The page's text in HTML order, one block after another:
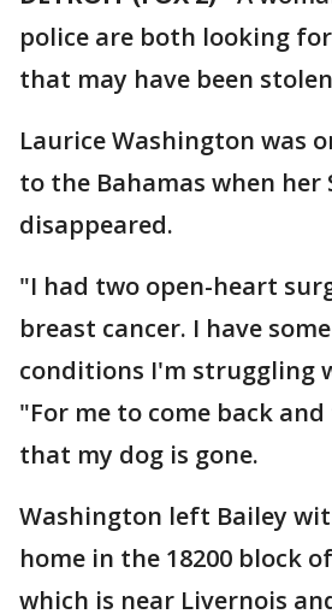
police are both looking
that may have been
Laurice Washington was
to the Bahamas when her
disappeared.
"I had two open-heart
breast cancer. I have
conditions I'm struggling
"For me to come back
that my dog is gone.
Washington left Bailey
home in the 18200 block
which is near Livernois